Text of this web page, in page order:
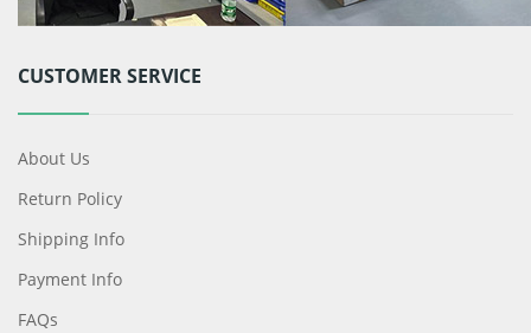
CUSTOMER SERVICE
About Us
Return Policy
Shipping Info
Payment Info
FAQs